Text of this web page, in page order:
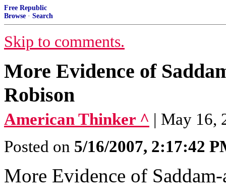
Free Republic
Browse · Search
Skip to comments.
More Evidence of
Robison
American Thinker ^ | May 16,
Posted on 5/16/2007, 2:17:42
More Evidence of